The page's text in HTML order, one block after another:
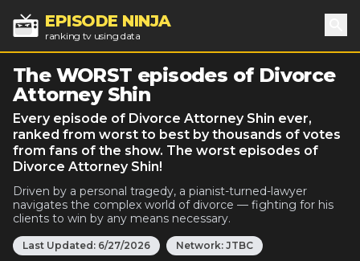
EPISODE NINJA
ranking tv using data
The WORST episodes of Divorce
Attorney Shin
Every episode of Divorce Attorney Shin ever,
ranked from worst to best by thousands of votes
from fans of the show. The worst episodes of
Divorce Attorney Shin!
Driven by a personal tragedy, a pianist-turned-lawyer
navigates the complex world of divorce — fighting for his
clients to win by any means necessary.
Last Updated: 6/27/2026 Network: JTBC